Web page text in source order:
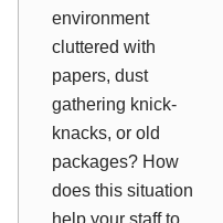
environment
cluttered with
papers, dust
gathering knick-
knacks, or old
packages? How
does this situation
help your staff to